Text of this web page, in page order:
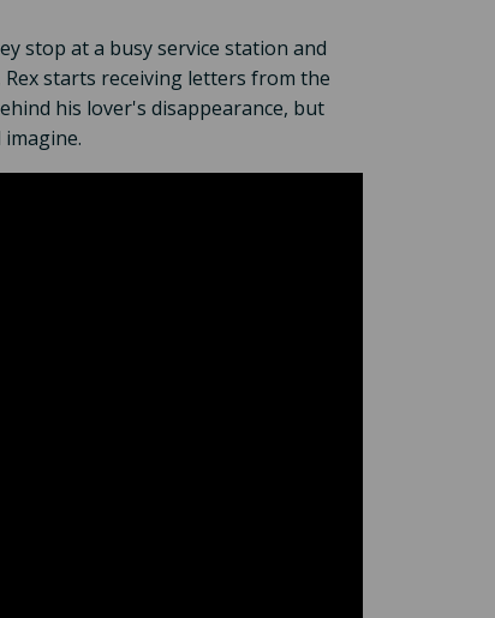
stop at a busy service station and
starts receiving letters from the
his lover's disappearance, but